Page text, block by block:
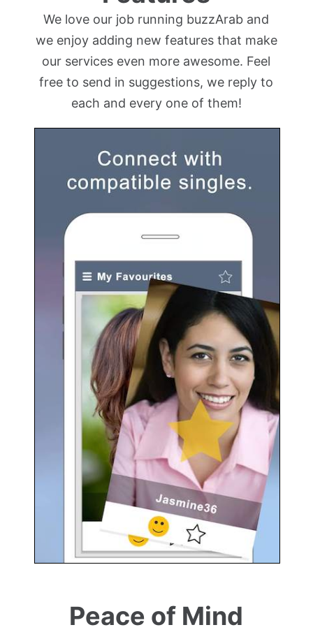
We love our job running buzzArab and
we enjoy adding new features that make
our services even more awesome. Feel
free to send in suggestions, we reply to
each and every one of them!
Peace of Mind